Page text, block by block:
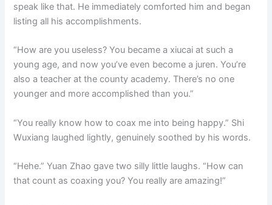
speak like that. He immediately comforted him and began
listing all his accomplishments.
“How are you useless? You became a xiucai at such a
young age, and now you’ve even become a juren. You’re
also a teacher at the county academy. There’s no one
younger and more accomplished than you.”
“You really know how to coax me into being happy.” Shi
Wuxiang laughed lightly, genuinely soothed by his words.
“Hehe.” Yuan Zhao gave two silly little laughs. “How can
that count as coaxing you? You really are amazing!”